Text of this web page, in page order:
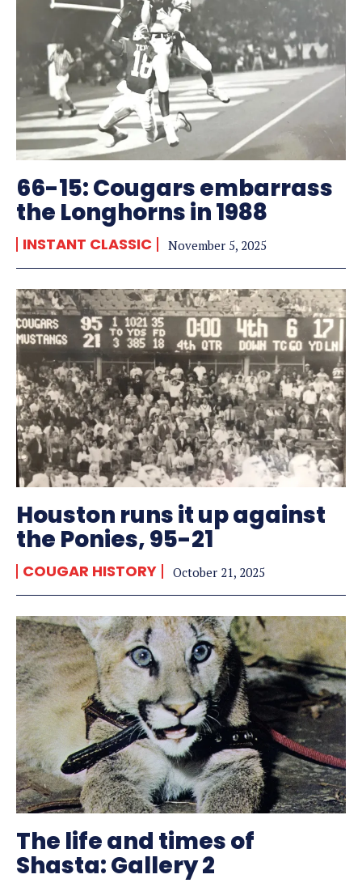
66-15: Cougars embarrass
the Longhorns in 1988
INSTANT CLASSIC November 5, 2025
Houston runs it up against
the Ponies, 95-21
COUGAR HISTORY October 21, 2025
The life and times of
Shasta: Gallery 2